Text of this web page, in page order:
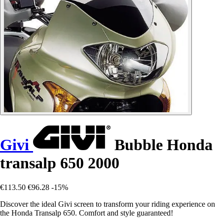
Givi
Bubble Honda
transalp 650 2000
€113.50 €96.28 -15%
Discover the ideal Givi screen to transform your riding experience on
the Honda Transalp 650. Comfort and style guaranteed!